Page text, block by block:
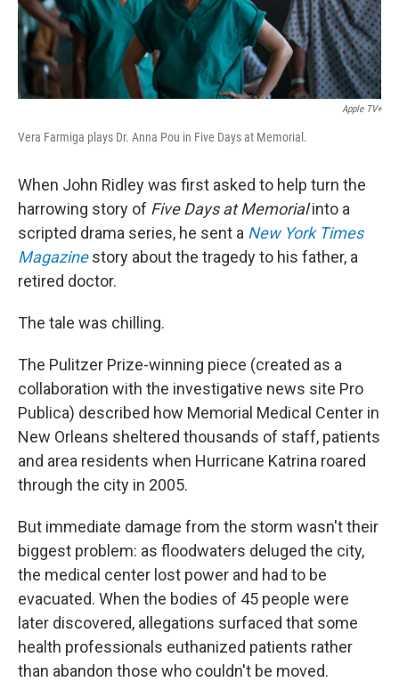
Apple TV+
Vera Farmiga plays Dr. Anna Pou in Five Days at Memorial.
When John Ridley was first asked to help turn the
harrowing story of Five Days at Memorialinto a
scripted drama series, he sent a New York Times
Magazine story about the tragedy to his father, a
retired doctor.
The tale was chilling.
The Pulitzer Prize-winning piece (created as a
collaboration with the investigative news site Pro
Publica) described how Memorial Medical Center in
New Orleans sheltered thousands of staff, patients
and area residents when Hurricane Katrina roared
through the city in 2005.
But immediate damage from the storm wasn't their
biggest problem: as floodwaters deluged the city,
the medical center lost power and had to be
evacuated. When the bodies of 45 people were
later discovered, allegations surfaced that some
health professionals euthanized patients rather
than abandon those who couldn't be moved.